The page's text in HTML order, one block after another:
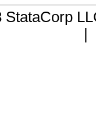
StataCorp